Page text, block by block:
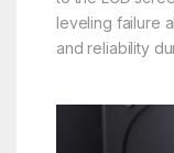
leveling failure
and reliability